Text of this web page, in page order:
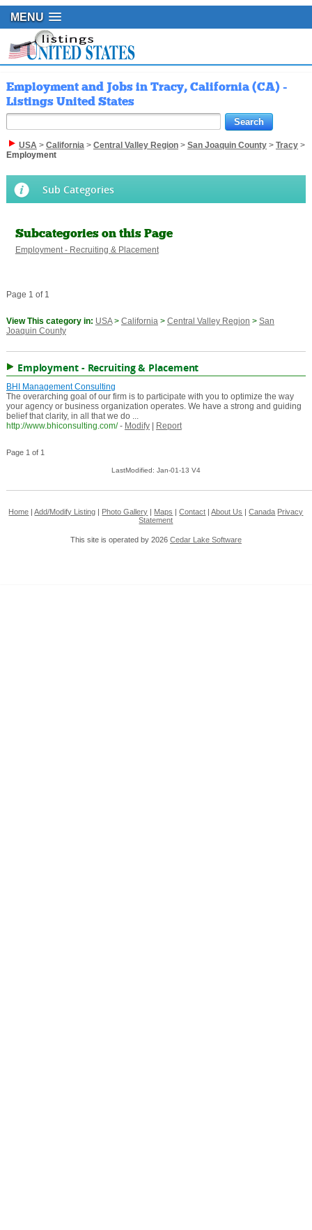
MENU
Employment and Jobs in Tracy, California (CA) -
Listings United States
USA> California> Central Valley Region> San Joaquin County> Tracy>
Employment
Sub Categories
Subcategories on this Page
Employment - Recruiting & Placement
Page 1 of 1
View This category in: USA> California> Central Valley Region > San
Joaquin County
Employment - Recruiting & Placement
BHI Management Consulting
The overarching goal of our firm is to participate with you to optimize the way
your agency or business organization operates. We have a strong and guiding
belief that clarity, in all that we do ...
http://www.bhiconsulting.com/ - Modify| Report
Page 1 of 1
LastModified: Jan-01-13 V4
Home |Add/Modify Listing Photo Gallery Maps |Contact |About Us |Canada Privacy
Statement
This site is operated by 2026 Cedar Lake Software